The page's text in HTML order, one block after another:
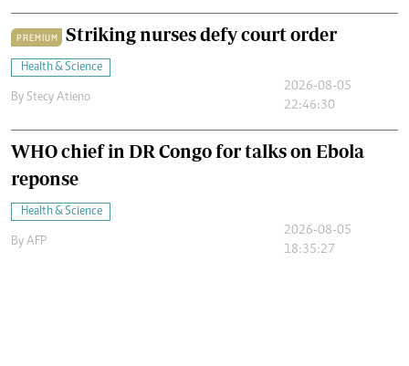
PREMIUM Striking nurses defy court order
Health & Science
By Stecy Atieno
2026-08-05
22:46:30
WHO chief in DR Congo for talks on Ebola
reponse
Health & Science
By AFP
2026-08-05
18:35:27